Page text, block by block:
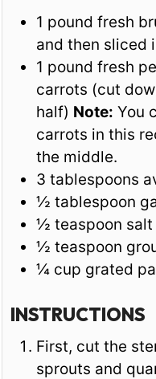
1 pound fresh
and then sliced
1 pound fresh
carrots (cut
half) Note: You
carrots in this
the middle.
3 tablespoons
½ tablespoon
½ teaspoon salt
½ teaspoon
¼ cup grated
INSTRUCTIONS
First, cut the
sprouts and